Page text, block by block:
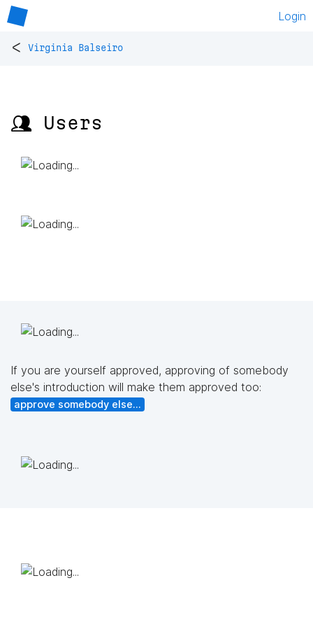
Login
< Virginia Balseiro
👥 Users
If you are yourself approved, approving of somebody
else's introduction will make them approved too:
approve somebody else...